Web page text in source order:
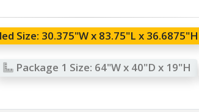
Size: 30.375"W x 83.75"L x 36.6875"H
Package 1 Size: 64"W x 40"D x 19"H